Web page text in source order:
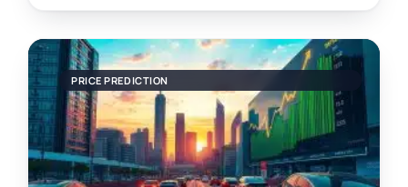
PRICE PREDICTION